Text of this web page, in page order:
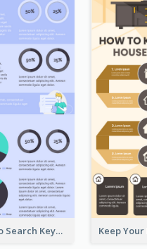
How To Search Keywords Infographic